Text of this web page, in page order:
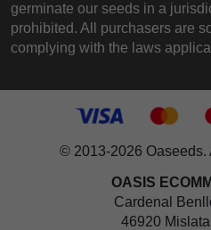
germinate our seeds in a
prohibited. All purchasers are
complying with the laws
© 2013-2026 Oaseeds.
OASIS
Cardenal
46920